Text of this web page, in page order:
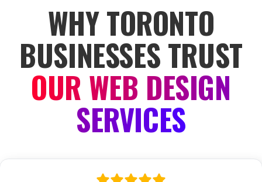
WHY TORONTO
BUSINESSES TRUST
OUR WEB DESIGN
SERVICES